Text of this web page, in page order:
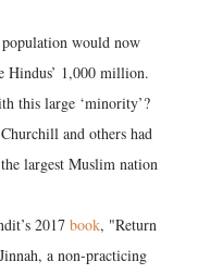
would now
Hindus’ 1,000 million.
this large ‘minority’?
and others had
largest Muslim nation
2017 book, "Return
a non-practicing